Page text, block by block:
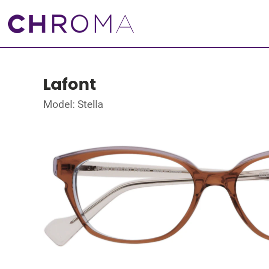
Lafont
Model: Stella